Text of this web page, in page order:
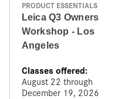
PRODUCT ESSENTIALS
Leica Q3 Owners
Workshop - Los
Angeles
Classes offered:
August 22 through
December 19, 2026